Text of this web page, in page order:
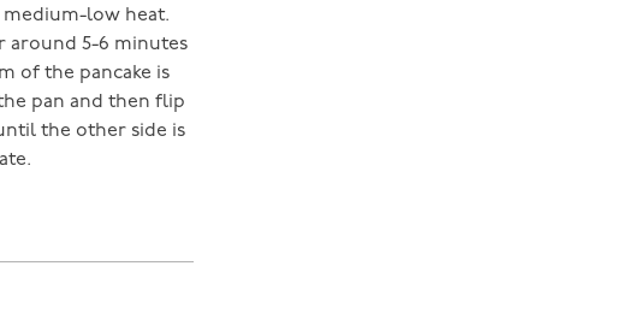
medium-low heat.
around 5-6 minutes
of the pancake is
pan and then flip
the other side is